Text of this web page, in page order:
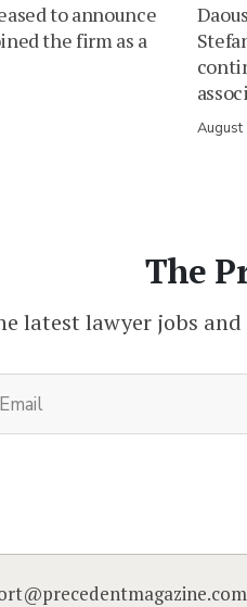
to announce
the firm as a
August
The
latest lawyer jobs